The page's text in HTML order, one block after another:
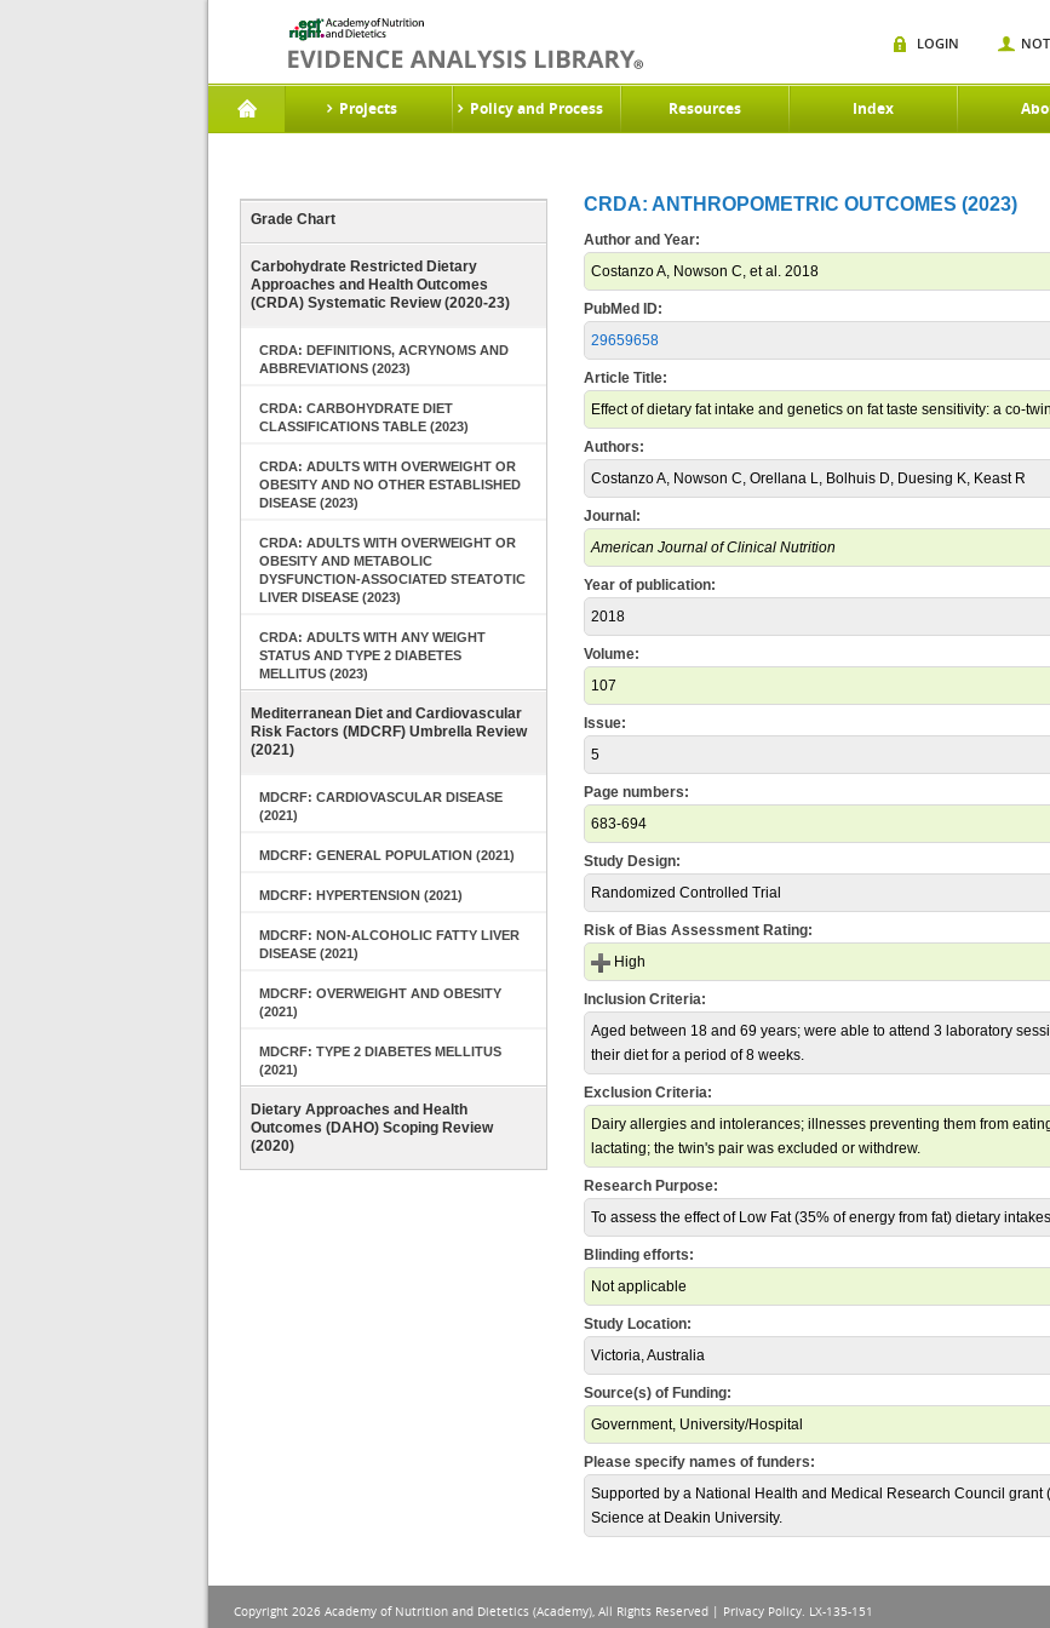
Projects Policy and Process Resources Index
LOGIN
Grade Chart
Carbohydrate Restricted Dietary
Approaches and Health Outcomes
(CRDA) Systematic Review (2020-23)
CRDA: DEFINITIONS, ACRYNOMS AND
ABBREVIATIONS (2023)
CRDA: CARBOHYDRATE DIET
CLASSIFICATIONS TABLE (2023)
CRDA: ADULTS WITH OVERWEIGHT OR
OBESITY AND NO OTHER ESTABLISHED
DISEASE (2023)
CRDA: ADULTS WITH OVERWEIGHT OR
OBESITY AND METABOLIC
DYSFUNCTION-ASSOCIATED STEATOTIC
LIVER DISEASE (2023)
CRDA: ADULTS WITH ANY WEIGHT
STATUS AND TYPE 2 DIABETES
MELLITUS (2023)
Mediterranean Diet and Cardiovascular
Risk Factors (MDCRF) Umbrella Review
(2021)
MDCRF: CARDIOVASCULAR DISEASE
(2021)
MDCRF: GENERAL POPULATION (2021)
MDCRF: HYPERTENSION (2021)
MDCRF: NON-ALCOHOLIC FATTY LIVER
DISEASE (2021)
MDCRF: OVERWEIGHT AND OBESITY
(2021)
MDCRF: TYPE 2 DIABETES MELLITUS
(2021)
Dietary Approaches and Health
Outcomes (DAHO) Scoping Review
(2020)
CRDA: ANTHROPOMETRIC OUTCOMES (2023)
Author and Year:
Costanzo A, Nowson C, et al. 2018
PubMed ID:
29659658
Article Title:
Effect of dietary fat intake and genetics on fat taste sensitivity: a co-
Authors:
Costanzo A, Nowson C, Orellana L, Bolhuis D, Duesing K, Keast R
Journal:
American Journal of Clinical Nutrition
Year of publication:
2018
Volume:
107
Issue:
5
Page numbers:
683-694
Study Design:
Randomized Controlled Trial
Risk of Bias Assessment Rating:
High
Inclusion Criteria:
Aged between 18 and 69 years; were able to attend 3 laboratory
their diet for a period of 8 weeks.
Exclusion Criteria:
Dairy allergies and intolerances; illnesses preventing them from
lactating; the twin's pair was excluded or withdrew.
Research Purpose:
To assess the effect of Low Fat (35% of energy from fat) dietary
Blinding efforts:
Not applicable
Study Location:
Victoria, Australia
Source(s) of Funding:
Government, University/Hospital
Please specify names of funders:
Supported by a National Health and Medical Research Council
Science at Deakin University.
Copyright 2026 Academy of Nutrition and Dietetics (Academy), All Rights Reserved | Privacy Policy. LX-135-151